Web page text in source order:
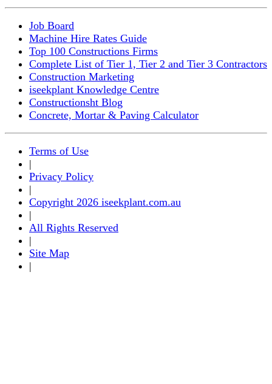
Job Board
Machine Hire Rates Guide
Top 100 Constructions Firms
Complete List of Tier 1, Tier 2 and Tier 3 Contractors
Construction Marketing
iseekplant Knowledge Centre
Constructionsht Blog
Concrete, Mortar & Paving Calculator
Terms of Use
|
Privacy Policy
|
Copyright 2026 iseekplant.com.au
|
All Rights Reserved
|
Site Map
|